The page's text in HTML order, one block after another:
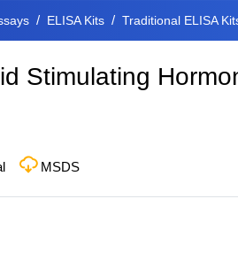
ELISA Kits Traditional ELISA
Stimulating
MSDS